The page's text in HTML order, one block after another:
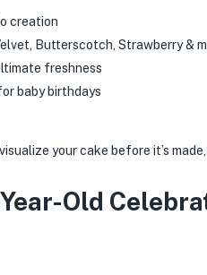
creation
Butterscotch, Strawberry &
freshness
baby birthdays
your cake before it’s
Old